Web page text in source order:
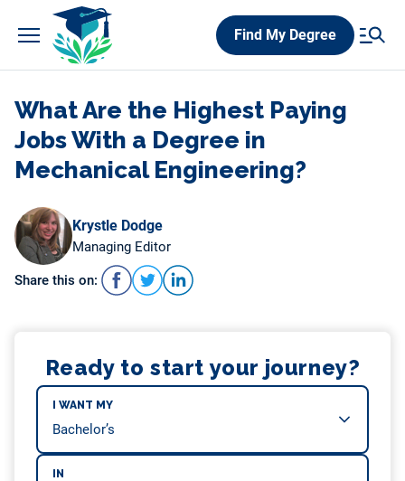
Find My Degree
What Are the Highest Paying
Jobs With a Degree in
Mechanical Engineering?
Krystle Dodge
Managing Editor
Share this on:
Ready to start your journey?
I WANT MY
IN